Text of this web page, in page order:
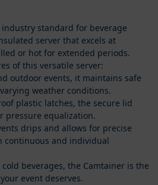
standard for beverage
server that excels at
or hot for extended periods.
of this versatile server:
outdoor events, it maintains safe
weather conditions.
plastic latches, the secure lid
pressure equalization.
drips and allows for precise
continuous and individual
beverages, the Camtainer is the
event deserves.